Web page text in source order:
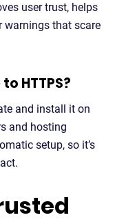
user trust, helps
warnings that scare
HTTPS?
and install it on
and hosting
setup, so it’s